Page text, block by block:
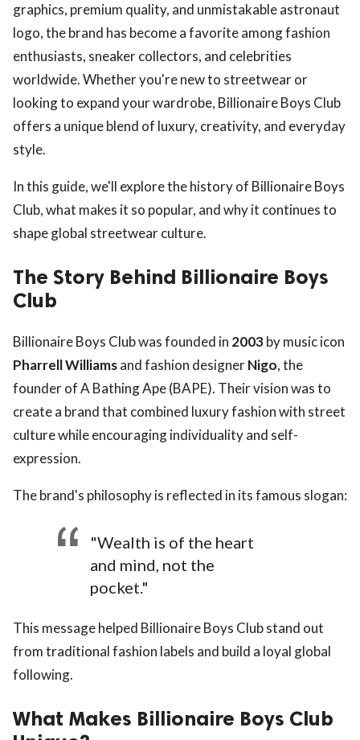
graphics, premium quality, and unmistakable astronaut
logo, the brand has become a favorite among fashion
enthusiasts, sneaker collectors, and celebrities
worldwide. Whether you're new to streetwear or
looking to expand your wardrobe, Billionaire Boys Club
offers a unique blend of luxury, creativity, and everyday
style.
In this guide, we'll explore the history of Billionaire Boys
Club, what makes it so popular, and why it continues to
shape global streetwear culture.
The Story Behind Billionaire Boys
Club
Billionaire Boys Club was founded in 2003by music icon
Pharrell Williamsand fashion designerNigo, the
founder of A Bathing Ape (BAPE). Their vision was to
create a brand that combined luxury fashion with street
culture while encouraging individuality and self-
expression.
The brand's philosophy is reflected in its famous slogan:
"Wealth is of the heart
and mind, not the
pocket."
This message helped Billionaire Boys Club stand out
from traditional fashion labels and build a loyal global
following.
What Makes Billionaire Boys Club